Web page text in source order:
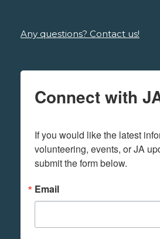
Any questions? Contact us!
Connect with
If you would like the latest
volunteering, events, or JA
submit the form below.
Email